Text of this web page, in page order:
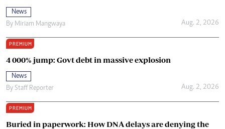
News
By Miriam Mangwaya Aug. 2, 2026
PREMIUM
4 000% jump: Govt debt in massive explosion
News
By Staff Reporter Aug. 2, 2026
PREMIUM
Buried in paperwork: How DNA delays are denying the